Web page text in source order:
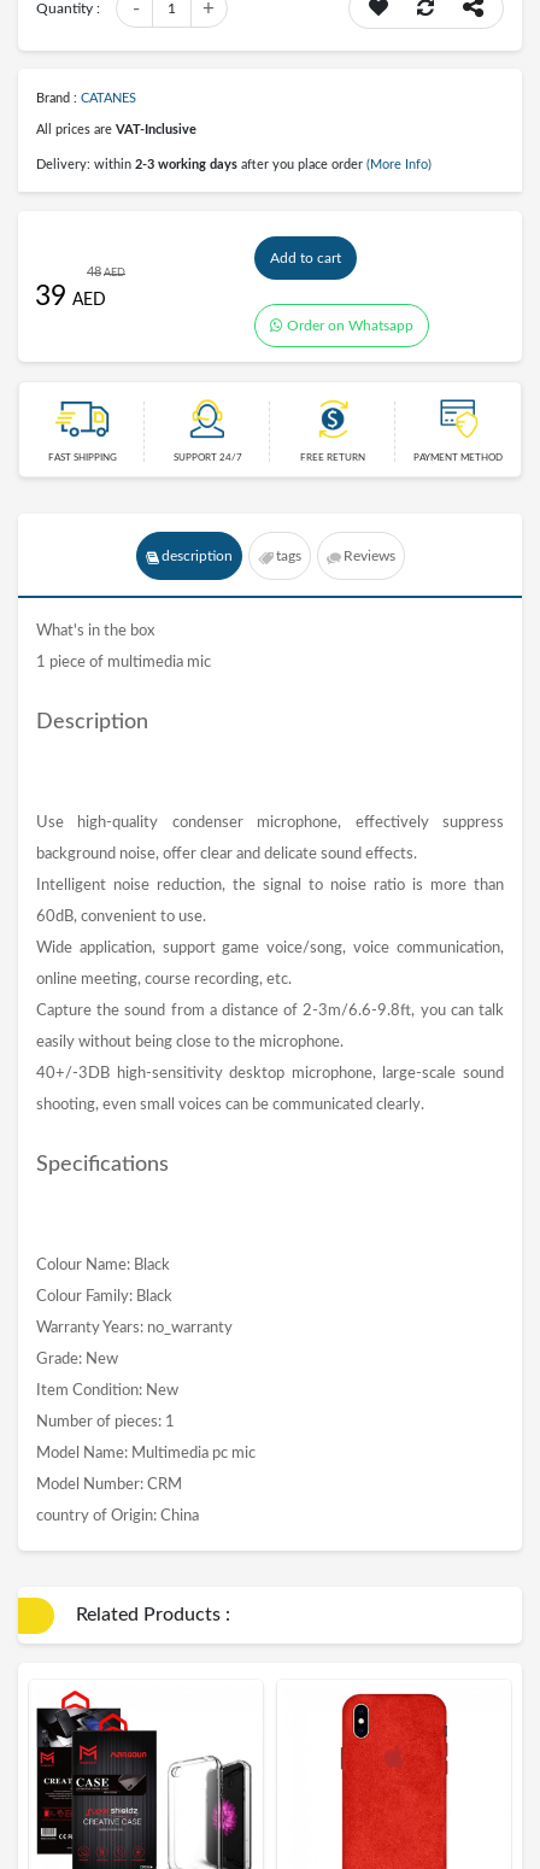
Quantity : +
1
-
Brand : CATANES
All prices are VAT-Inclusive
Delivery: within 2-3 working days after you place order (More Info)
39 AED
48 AED
Add to cart
Order on Whatsapp
FAST SHIPPING SUPPORT 24/7 FREE RETURN PAYMENT METHOD
description tags Reviews
What's in the box
1 piece of multimedia mic
Description
Use high-quality condenser microphone, effectively suppress
background noise, offer clear and delicate sound effects.
Intelligent noise reduction, the signal to noise ratio is more than
60dB, convenient to use.
Wide application, support game voice/song, voice communication,
online meeting, course recording, etc.
Capture the sound from a distance of 2-3m/6.6-9.8ft, you can talk
easily without being close to the microphone.
40+/-3DB high-sensitivity desktop microphone, large-scale sound
shooting, even small voices can be communicated clearly.
Specifications
Colour Name: Black
Colour Family: Black
Warranty Years: no_warranty
Grade: New
Item Condition: New
Number of pieces: 1
Model Name: Multimedia pc mic
Model Number: CRM
country of Origin: China
Related Products :